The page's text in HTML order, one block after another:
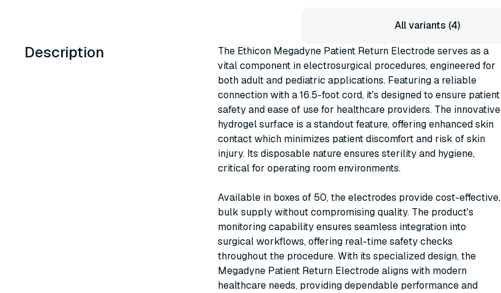
50/bx (0855CN)All variants (4)
Description
The Ethicon Megadyne Patient Return Electrode serves as a
vital component in electrosurgical procedures, engineered for
both adult and pediatric applications. Featuring a reliable
connection with a 16.5-foot cord, it's designed to ensure patient
safety and ease of use for healthcare providers. The innovative
hydrogel surface is a standout feature, offering enhanced skin
contact which minimizes patient discomfort and risk of skin
injury. Its disposable nature ensures sterility and hygiene,
critical for operating room environments.
Available in boxes of 50, the electrodes provide cost-effective,
bulk supply without compromising quality. The product's
monitoring capability ensures seamless integration into
surgical workflows, offering real-time safety checks
throughout the procedure. With its specialized design, the
Megadyne Patient Return Electrode aligns with modern
healthcare needs, providing dependable performance and